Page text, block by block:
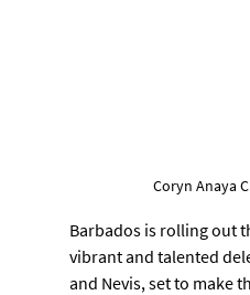
Coryn Anaya
Barbados is rolling out
vibrant and talented
and Nevis, set to make